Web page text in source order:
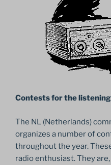
Contests for the
The NL (Netherlands)
organizes a number of
throughout the year.
radio enthusiast. They